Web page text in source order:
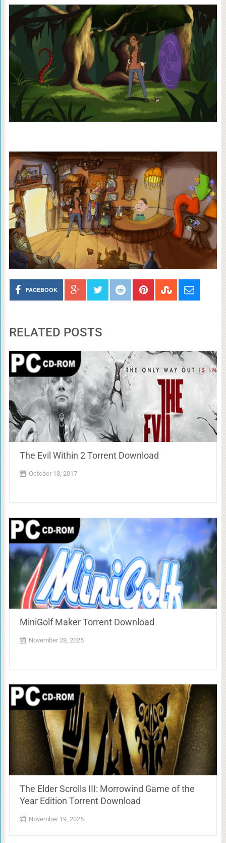
FACEBOOK
RELATED POSTS
The Evil Within 2 Torrent Download
October 13, 2017
MiniGolf Maker Torrent Download
November 28, 2025
The Elder Scrolls III: Morrowind Game of the
Year Edition Torrent Download
November 19, 2025